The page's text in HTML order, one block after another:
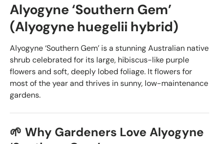
Alyogyne ‘Southern Gem’
(Alyogyne huegelii hybrid)
Alyogyne ‘Southern Gem’ is a stunning Australian native
shrub celebrated for its large, hibiscus-like purple
flowers and soft, deeply lobed foliage. It flowers for
most of the year and thrives in sunny, low-maintenance
gardens.
🌱 Why Gardeners Love Alyogyne